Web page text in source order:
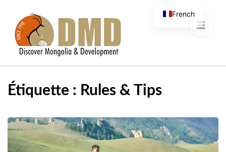
Étiquette : Rules & Tips
French